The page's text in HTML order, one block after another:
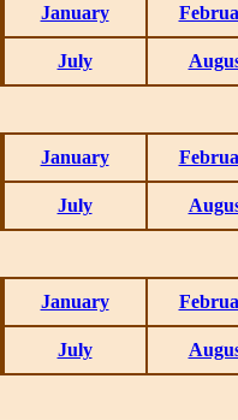
January
July
January
July
January
July